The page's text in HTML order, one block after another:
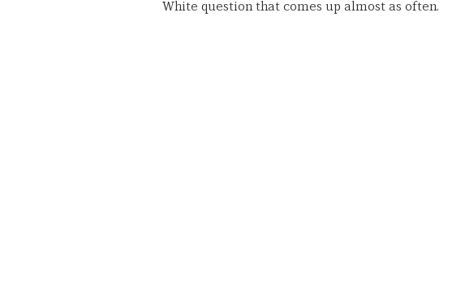
White question that comes up almost as often.